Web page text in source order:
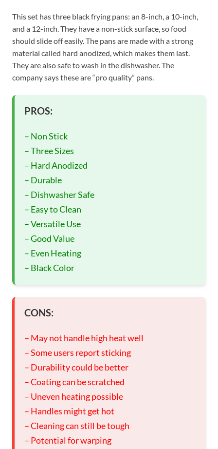
This set has three black frying pans: an 8-inch, a 10-inch,
and a 12-inch. They have a non-stick surface, so food
should slide off easily. The pans are made with a strong
material called hard anodized, which makes them last.
They are also safe to wash in the dishwasher. The
company says these are “pro quality” pans.
PROS:
– Non Stick
– Three Sizes
– Hard Anodized
– Durable
– Dishwasher Safe
– Easy to Clean
– Versatile Use
– Good Value
– Even Heating
– Black Color
CONS:
– May not handle high heat well
– Some users report sticking
– Durability could be better
– Coating can be scratched
– Uneven heating possible
– Handles might get hot
– Cleaning can still be tough
– Potential for warping